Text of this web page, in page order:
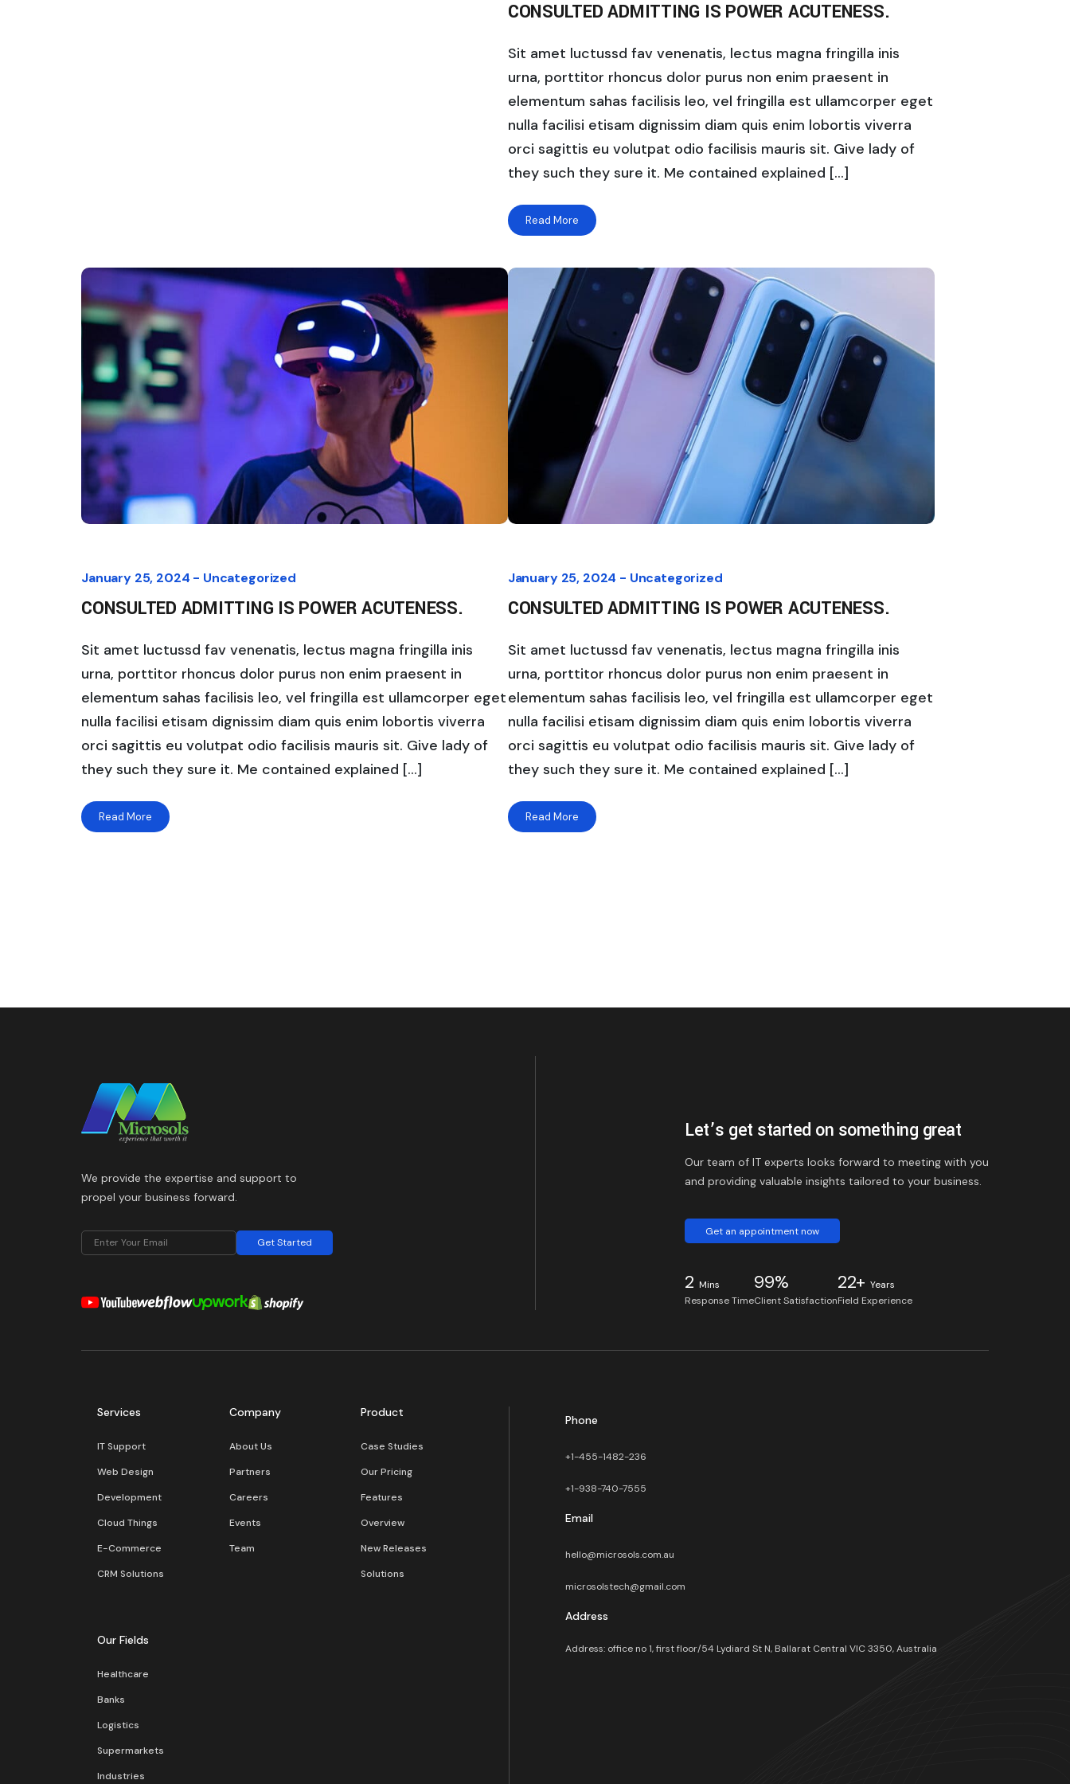
CONSULTED ADMITTING IS POWER ACUTENESS.
Sit amet luctussd fav venenatis, lectus magna fringilla inis
urna, porttitor rhoncus dolor purus non enim praesent in
elementum sahas facilisis leo, vel fringilla est ullamcorper eget
nulla facilisi etisam dignissim diam quis enim lobortis viverra
orci sagittis eu volutpat odio facilisis mauris sit. Give lady of
they such they sure it. Me contained explained […]
Read More
January 25, 2024 - Uncategorized
CONSULTED ADMITTING IS POWER ACUTENESS.
Sit amet luctussd fav venenatis, lectus magna fringilla inis
urna, porttitor rhoncus dolor purus non enim praesent in
elementum sahas facilisis leo, vel fringilla est ullamcorper eget
nulla facilisi etisam dignissim diam quis enim lobortis viverra
orci sagittis eu volutpat odio facilisis mauris sit. Give lady of
they such they sure it. Me contained explained […]
Read More
January 25, 2024 - Uncategorized
CONSULTED ADMITTING IS POWER ACUTENESS.
Sit amet luctussd fav venenatis, lectus magna fringilla inis
urna, porttitor rhoncus dolor purus non enim praesent in
elementum sahas facilisis leo, vel fringilla est ullamcorper eget
nulla facilisi etisam dignissim diam quis enim lobortis viverra
orci sagittis eu volutpat odio facilisis mauris sit. Give lady of
they such they sure it. Me contained explained […]
Read More
We provide the expertise and support to
propel your business forward.
Get Started
Let’s get started on something great
Our team of IT experts looks forward to meeting with you
and providing valuable insights tailored to your business.
Get an appointment now
2 Mins
Response Time
99%
Client Satisfaction
22+ Years
Field Experience
Services
IT Support
Web Design
Development
Cloud Things
E-Commerce
CRM Solutions
Company
About Us
Partners
Careers
Events
Team
Product
Case Studies
Our Pricing
Features
Overview
New Releases
Solutions
Our Fields
Healthcare
Banks
Logistics
Supermarkets
Industries
Phone
+1-455-1482-236
+1-938-740-7555
Email
hello@microsols.com.au
microsolstech@gmail.com
Address
Address: office no 1, first floor/54 Lydiard St N, Ballarat Central VIC 3350, Australia